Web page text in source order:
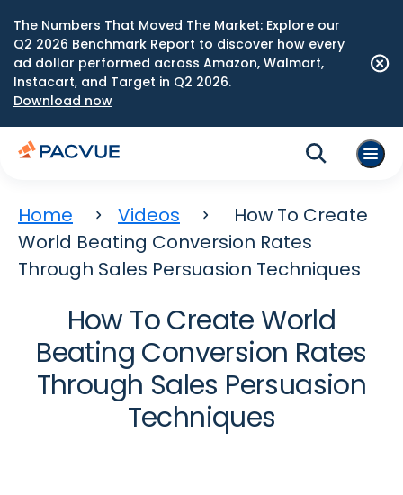
The Numbers That Moved The Market: Explore our
Q2 2026 Benchmark Report to discover how every
ad dollar performed across Amazon, Walmart,
Instacart, and Target in Q2 2026.
Download now
Home Videos
How To Create
World Beating Conversion Rates
Through Sales Persuasion Techniques
How To Create World
Beating Conversion Rates
Through Sales Persuasion
Techniques